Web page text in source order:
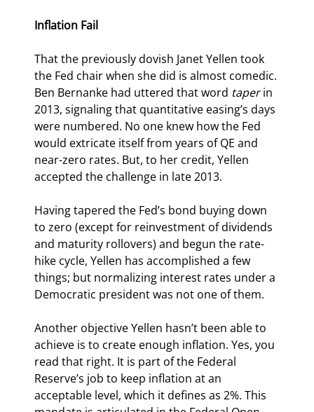
Inflation Fail
That the previously dovish Janet Yellen took
the Fed chair when she did is almost comedic.
Ben Bernanke had uttered that word taper in
2013, signaling that quantitative easing’s days
were numbered. No one knew how the Fed
would extricate itself from years of QE and
near-zero rates. But, to her credit, Yellen
accepted the challenge in late 2013.
Having tapered the Fed’s bond buying down
to zero (except for reinvestment of dividends
and maturity rollovers) and begun the rate-
hike cycle, Yellen has accomplished a few
things; but normalizing interest rates under a
Democratic president was not one of them.
Another objective Yellen hasn’t been able to
achieve is to create enough inflation. Yes, you
read that right. It is part of the Federal
Reserve’s job to keep inflation at an
acceptable level, which it defines as 2%. This